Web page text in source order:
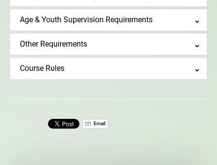
Age & Youth Supervision Requirements
Other Requirements
Course Rules
Email